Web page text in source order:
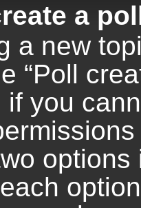
a
a new
“Poll
if you